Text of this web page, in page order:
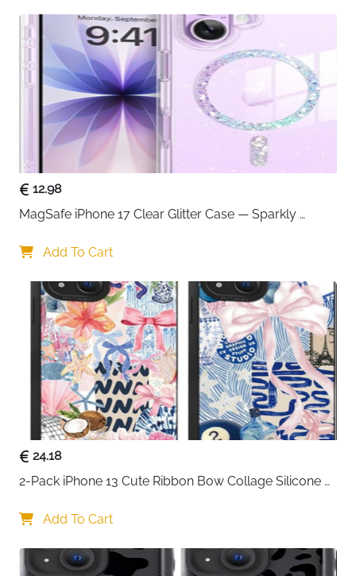
12.98
MagSafe iPhone 17 Clear Glitter Case — Sparkly
Add To Cart
24.18
2-Pack iPhone 13 Cute Ribbon Bow Collage Silicone
Add To Cart